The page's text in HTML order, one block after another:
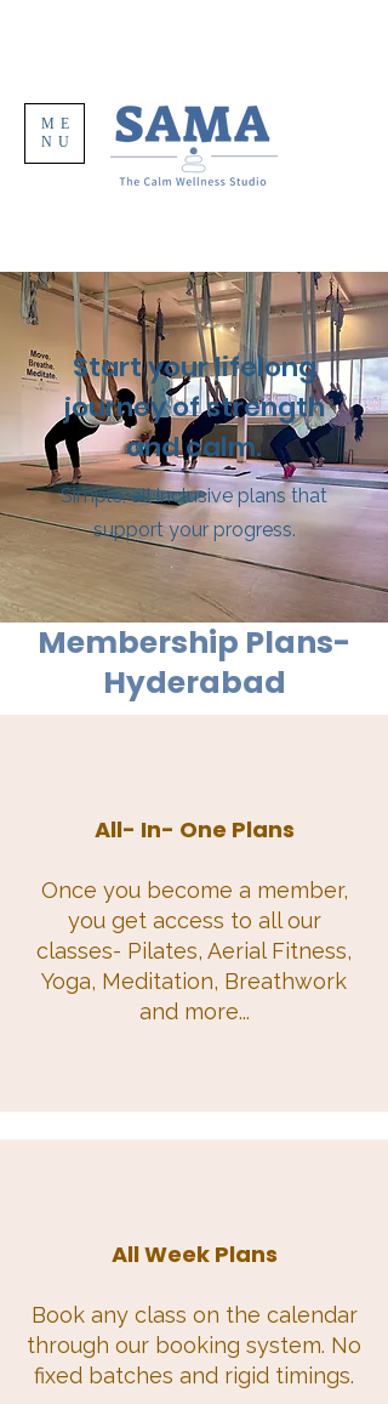
ME
NU
Start your lifelong
journey of strength
and calm.
Simple, all inclusive plans that
support your progress.
Membership Plans-
Hyderabad
All- In- One Plans
Once you become a member,
you get access to all our
classes- Pilates, Aerial Fitness,
Yoga, Meditation, Breathwork
and more...
All Week Plans
Book any class on the calendar
through our booking system. No
fixed batches and rigid timings.